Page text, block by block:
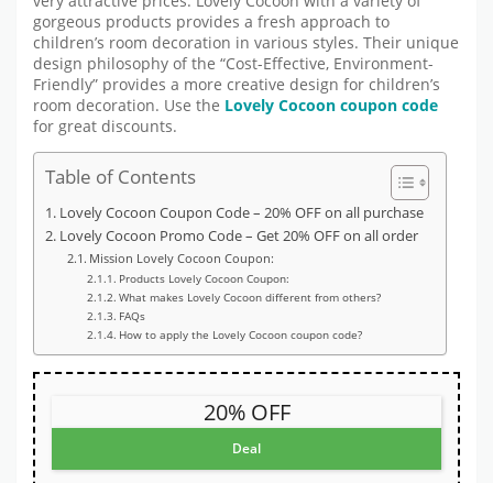
gorgeous products provides a fresh approach to
children’s room decoration in various styles. Their unique
design philosophy of the “Cost-Effective, Environment-
Friendly” provides a more creative design for children’s
room decoration. Use the Lovely Cocoon coupon code
for great discounts.
Table of Contents
Lovely Cocoon Coupon Code – 20% OFF on all purchase
Lovely Cocoon Promo Code – Get 20% OFF on all order
Mission Lovely Cocoon Coupon:
Products Lovely Cocoon Coupon:
What makes Lovely Cocoon different from others?
FAQs
How to apply the Lovely Cocoon coupon code?
20% OFF
Deal